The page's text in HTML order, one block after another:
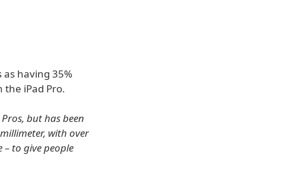
having 35%
iPad Pro.
but has been
with over
– to give people